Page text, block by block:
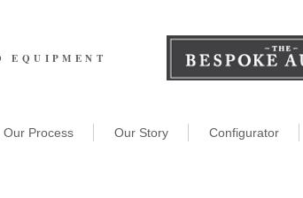
EQUIPMENT
Our Process Our Story Configurator